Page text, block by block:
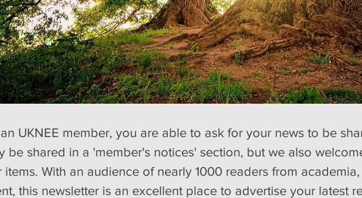
UKNEE member, you are able to ask for your news to be
be shared in a 'member's notices' section, but we also
items. With an audience of nearly 1000 readers from
this newsletter is an excellent place to advertise your latest